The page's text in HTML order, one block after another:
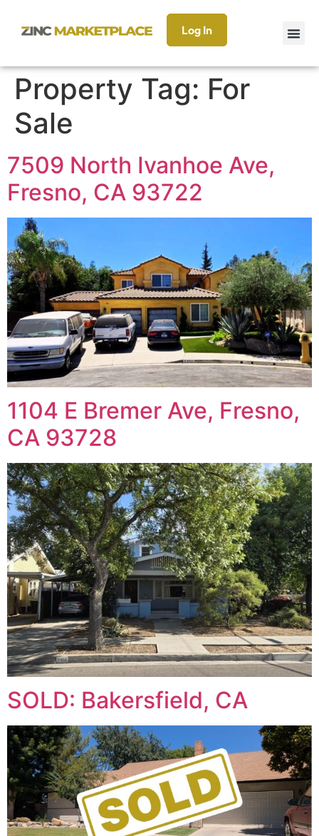
Log In
Property Tag: For
Sale
7509 North Ivanhoe Ave,
Fresno, CA 93722
1104 E Bremer Ave, Fresno,
CA 93728
SOLD: Bakersfield, CA